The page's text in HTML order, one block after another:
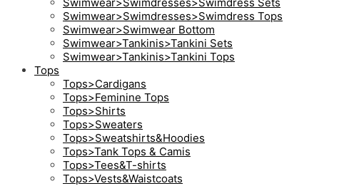
Swimwear>Swimdresses>Swimdress Tops
Swimwear>Swimwear Bottom
Swimwear>Tankinis>Tankini Sets
Swimwear>Tankinis>Tankini Tops
Tops
Tops>Cardigans
Tops>Feminine Tops
Tops>Shirts
Tops>Sweaters
Tops>Sweatshirts&Hoodies
Tops>Tank Tops & Camis
Tops>Tees&T-shirts
Tops>Vests&Waistcoats